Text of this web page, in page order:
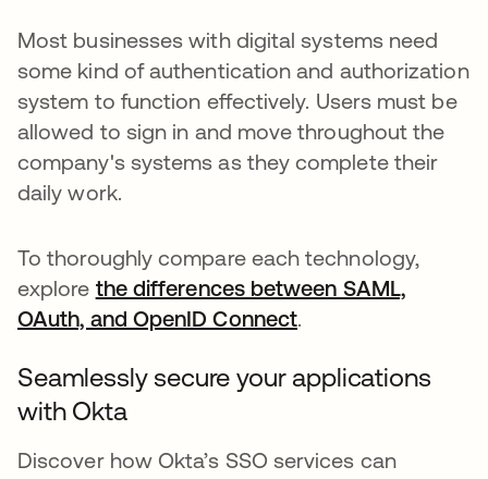
Most businesses with digital systems need
some kind of authentication and authorization
system to function effectively. Users must be
allowed to sign in and move throughout the
company's systems as they complete their
daily work.
To thoroughly compare each technology,
explore the differences between SAML,
OAuth, and OpenID Connect.
Seamlessly secure your applications
with Okta
Discover how Okta’s SSO services can